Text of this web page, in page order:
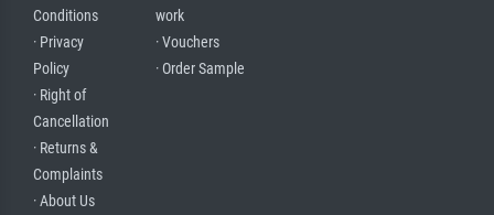
Conditions
· Privacy
Policy
· Right of
Cancellation
· Returns &
Complaints
· About Us
work
· Vouchers
· Order Sample